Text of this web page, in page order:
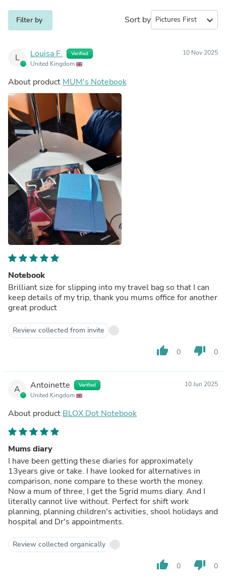
Filter by Sort by expand_more
L Louisa F. Verified
United Kingdom
10 Nov 2025
About product MUM's Notebook
Notebook
Brilliant size for slipping into my travel bag so that I can
keep details of my trip, thank you mums office for another
great product
Review collected from invite
thumb_up 0 thumb_down 0
A Antoinette Verified
United Kingdom
10 Jun 2025
About product BLOX Dot Notebook
Mums diary
I have been getting these diaries for approximately
13years give or take. I have looked for alternatives in
comparison, none compare to these worth the money.
Now a mum of three, I get the 5grid mums diary. And I
literally cannot live without. Perfect for shift work
planning, planning children's activities, shool holidays and
hospital and Dr's appointments.
Review collected organically
thumb_up 0 thumb_down 0